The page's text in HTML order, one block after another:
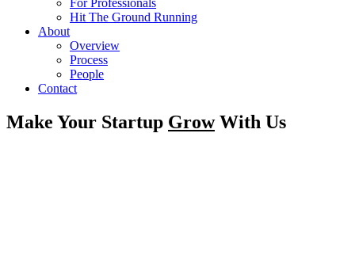
For Professionals
Hit The Ground Running
About
Overview
Process
People
Contact
Make Your Startup GrowWith Us